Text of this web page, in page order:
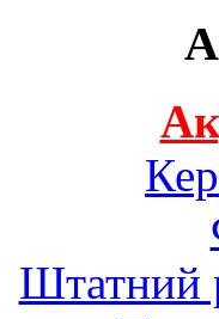
Штатний